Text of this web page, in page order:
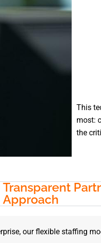
This
most:
the
Transparent
Approach
our flexible staffing